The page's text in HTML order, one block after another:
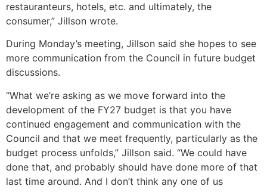
restauranteurs, hotels, etc. and ultimately, the
consumer,” Jillson wrote.
During Monday’s meeting, Jillson said she hopes to see
more communication from the Council in future budget
discussions.
“What we’re asking as we move forward into the
development of the FY27 budget is that you have
continued engagement and communication with the
Council and that we meet frequently, particularly as the
budget process unfolds,” Jillson said. “We could have
done that, and probably should have done more of that
last time around. And I don’t think any one of us